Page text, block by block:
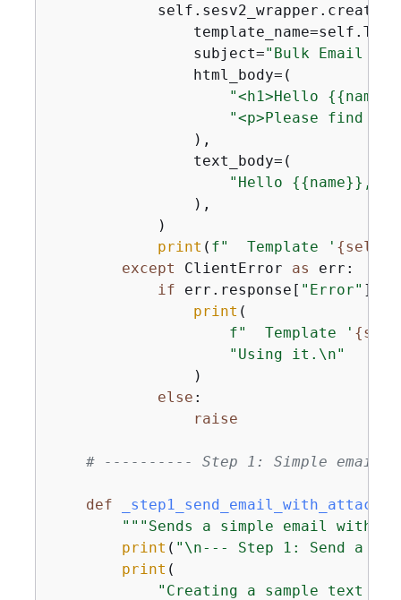
                subject=
"Bulk Email
                html_body=(
"<h1>Hello {{
"<p>Please find
                ),
                text_body=(
"Hello {{name}},
                ),
            )
print ( f"  Template ' {
except ClientError as err:
if err.response[ "Error" ][
print (
f"  Template ' {
"Using it.\n"
                )
else :
raise
# ---------- Step 1: Simple email
def
"""Sends a simple email with
print ( "\n--- Step 1: Send a
print (
"Creating a sample text